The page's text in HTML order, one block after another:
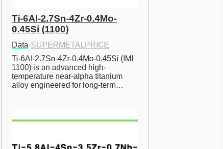
Ti-6Al-2.7Sn-4Zr-0.4Mo-
0.45Si (1100)
Data·SUPERMETALPRICE
Ti-6Al-2.7Sn-4Zr-0.4Mo-0.45Si (IMI
1100) is an advanced high-
temperature near-alpha titanium
alloy engineered for long-term…